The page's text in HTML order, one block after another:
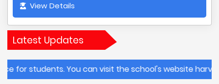
View Details
Latest Updates
You can visit the school's website